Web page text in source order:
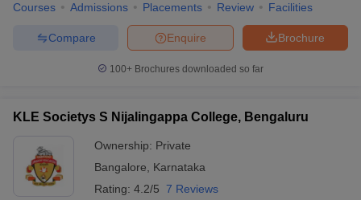
Courses Admissions Placements Review Facilities
Brochure
Enquire
Compare
100+ Brochures downloaded so far
KLE Societys S Nijalingappa College, Bengaluru
Ownership: Private
Bangalore
Karnataka
Rating: 4.2/5 7 Reviews